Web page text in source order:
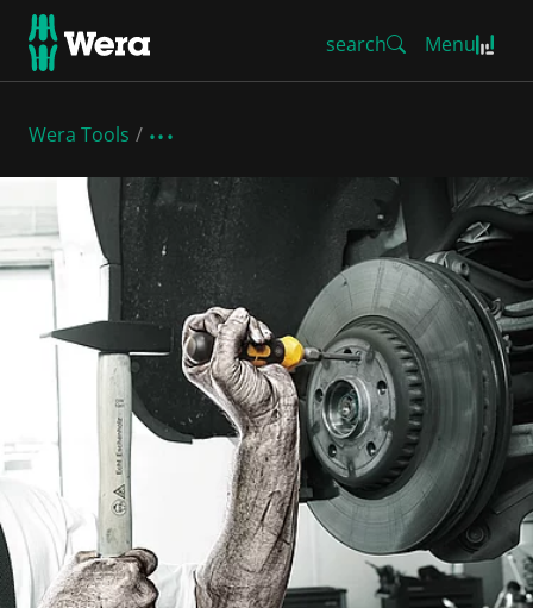
search Menu
Wera Tools